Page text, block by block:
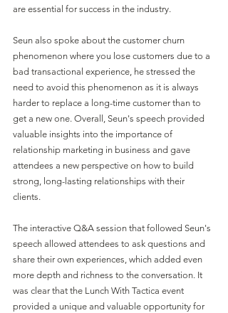
are essential for success in the industry.
Seun also spoke about the customer churn
phenomenon where you lose customers due to a
bad transactional experience, he stressed the
need to avoid this phenomenon as it is always
harder to replace a long-time customer than to
get a new one. Overall, Seun's speech provided
valuable insights into the importance of
relationship marketing in business and gave
attendees a new perspective on how to build
strong, long-lasting relationships with their
clients.
The interactive Q&A session that followed Seun's
speech allowed attendees to ask questions and
share their own experiences, which added even
more depth and richness to the conversation. It
was clear that the Lunch With Tactica event
provided a unique and valuable opportunity for